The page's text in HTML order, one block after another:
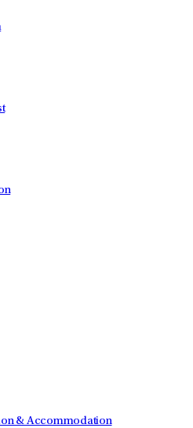
& Accommodation